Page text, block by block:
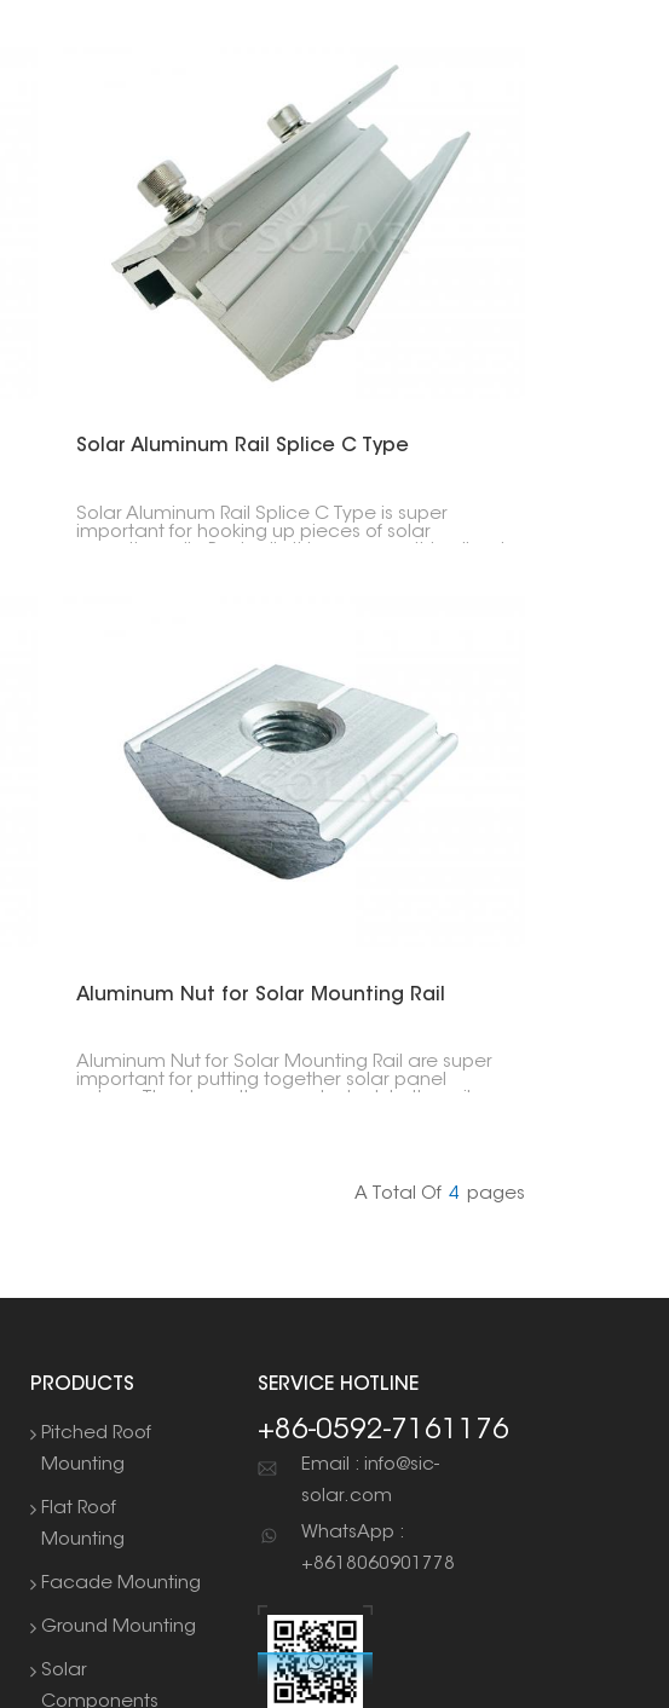
Solar Aluminum Rail Splice C Type
Solar Aluminum Rail Splice C Type is super
important for hooking up pieces of solar
Aluminum Nut for Solar Mounting Rail
Aluminum Nut for Solar Mounting Rail are super
important for putting together solar panel
A Total Of 4 Pages
PRODUCTS
Pitched Roof
Mounting
Flat Roof
Mounting
Facade Mounting
Ground Mounting
Solar
Components
SERVICE HOTLINE
+86-0592-7161176
Email : info@sic-
solar.com
WhatsApp :
+8618060901778